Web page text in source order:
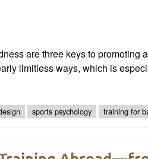
are three keys to promoting
limitless ways, which is
sports psychology training for